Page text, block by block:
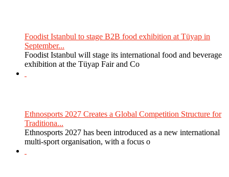
Foodist Istanbul to stage B2B food exhibition at Tüyap in
September...
Foodist Istanbul will stage its international food and beverage
exhibition at the Tüyap Fair and Co
Ethnosports 2027 Creates a Global Competition Structure for
Traditiona...
Ethnosports 2027 has been introduced as a new international
multi-sport organisation, with a focus o